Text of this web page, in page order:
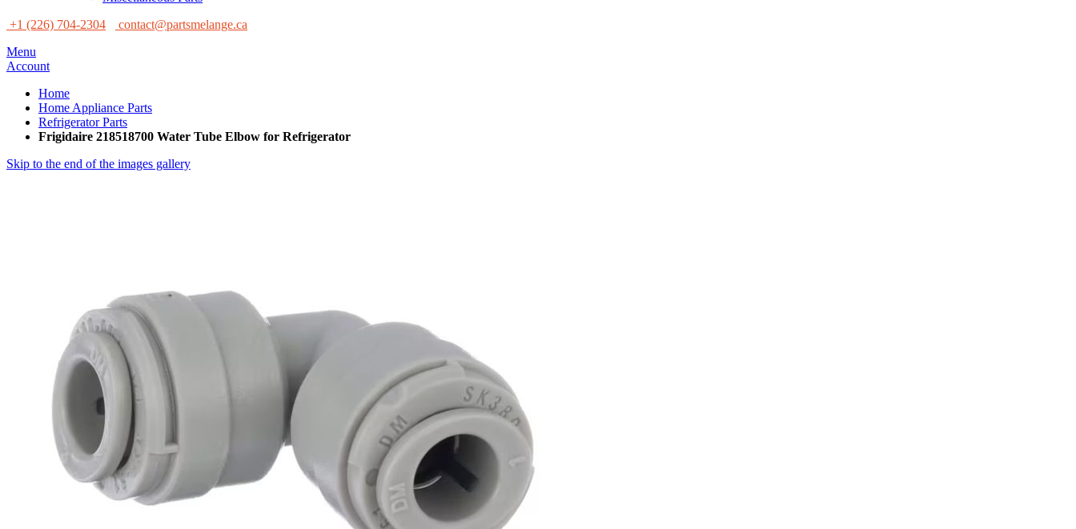
+1 (226) 704-2304
contact@partsmelange.ca
Menu
Account
Home
Home Appliance Parts
Refrigerator Parts
Frigidaire 218518700 Water Tube Elbow for Refrigerator
Skip to the end of the images gallery